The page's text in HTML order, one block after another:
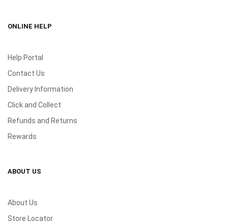
ONLINE HELP
Help Portal
Contact Us
Delivery Information
Click and Collect
Refunds and Returns
Rewards
ABOUT US
About Us
Store Locator